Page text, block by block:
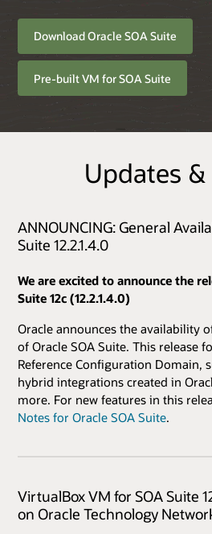
Download Oracle SOA Suite
Pre-built VM for SOA Suite
Updates &
ANNOUNCING: General
Suite 12.2.1.4.0
We are excited to announce the
Suite 12c (12.2.1.4.0)
Oracle announces the availability
of Oracle SOA Suite. This release
Reference Configuration Domain,
hybrid integrations created in
more. For new features in this
Notes for Oracle SOA Suite.
VirtualBox VM for SOA Suite
on Oracle Technology